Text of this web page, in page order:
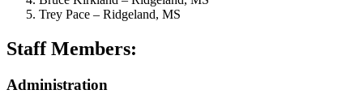
Trey Pace – Ridgeland, MS
Staff Members:
Administration